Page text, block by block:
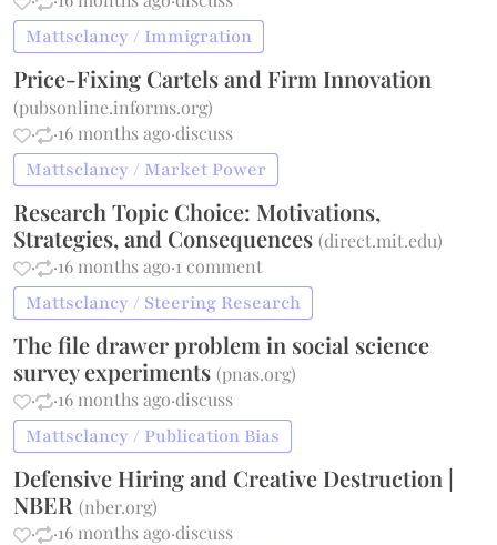
Mattsclancy / Immigration
Price-Fixing Cartels and Firm Innovation
(pubsonline.informs.org)
·
·16 months ago·discuss
Mattsclancy / Market Power
Research Topic Choice: Motivations,
Strategies, and Consequences(direct.mit.edu)
·
·16 months ago·1 comment
Mattsclancy / Steering Research
The file drawer problem in social science
survey experiments(pnas.org)
·
·16 months ago·discuss
Mattsclancy / Publication Bias
Defensive Hiring and Creative Destruction |
NBER(nber.org)
·
·16 months ago·discuss